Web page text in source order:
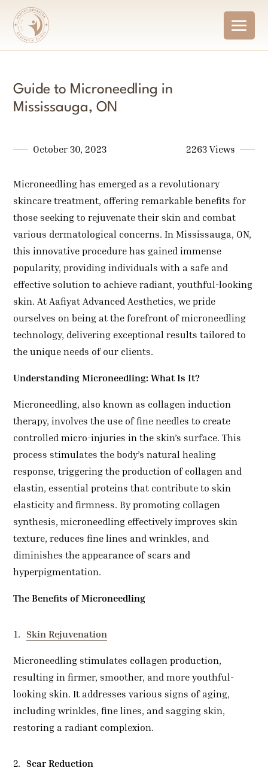
Guide to Microneedling in
Mississauga, ON
October 30, 2023 2263 Views
Microneedling has emerged as a revolutionary
skincare treatment, offering remarkable benefits for
those seeking to rejuvenate their skin and combat
various dermatological concerns. In Mississauga, ON,
this innovative procedure has gained immense
popularity, providing individuals with a safe and
effective solution to achieve radiant, youthful-looking
skin. At Aafiyat Advanced Aesthetics, we pride
ourselves on being at the forefront of microneedling
technology, delivering exceptional results tailored to
the unique needs of our clients.
Understanding Microneedling: What Is It?
Microneedling, also known as collagen induction
therapy, involves the use of fine needles to create
controlled micro-injuries in the skin’s surface. This
process stimulates the body’s natural healing
response, triggering the production of collagen and
elastin, essential proteins that contribute to skin
elasticity and firmness. By promoting collagen
synthesis, microneedling effectively improves skin
texture, reduces fine lines and wrinkles, and
diminishes the appearance of scars and
hyperpigmentation.
The Benefits of Microneedling
Skin Rejuvenation
Microneedling stimulates collagen production,
resulting in firmer, smoother, and more youthful-
looking skin. It addresses various signs of aging,
including wrinkles, fine lines, and sagging skin,
restoring a radiant complexion.
Scar Reduction